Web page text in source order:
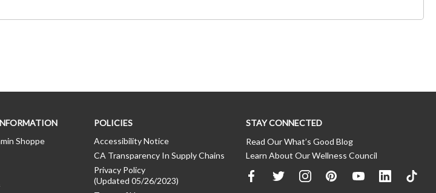
Shoppe
POLICIES
Accessibility Notice
CA Transparency In Supply Chains
Privacy Policy
(Updated 05/26/2023)
STAY CONNECTED
Read Our What’s Good Blog
Learn About Our Wellness Council